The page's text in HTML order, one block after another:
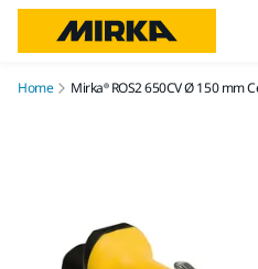
Home Mirka® ROS2 650CV Ø 150 mm